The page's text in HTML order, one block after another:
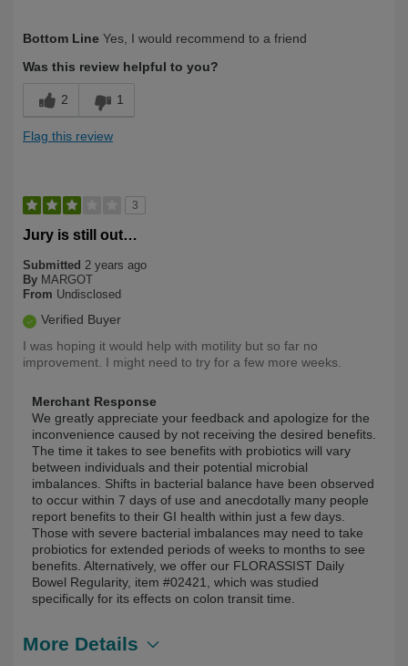
Bottom Line Yes, I would recommend to a friend
Was this review helpful to you?
2 1
Flag this review
3
Jury is still out…
Submitted 2 years ago
By MARGOT
From Undisclosed
Verified Buyer
I was hoping it would help with motility but so far no
improvement. I might need to try for a few more weeks.
Merchant Response
We greatly appreciate your feedback and apologize for the
inconvenience caused by not receiving the desired benefits.
The time it takes to see benefits with probiotics will vary
between individuals and their potential microbial
imbalances. Shifts in bacterial balance have been observed
to occur within 7 days of use and anecdotally many people
report benefits to their GI health within just a few days.
Those with severe bacterial imbalances may need to take
probiotics for extended periods of weeks to months to see
benefits. Alternatively, we offer our FLORASSIST Daily
Bowel Regularity, item #02421, which was studied
specifically for its effects on colon transit time.
More Details